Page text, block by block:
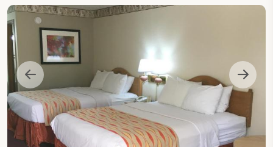
housekeeping, a designated smoking area, snack
and drink vending machines, and outdoor
recreational facilities including a picnic area, a
balcony, barbecue grills, and a kids' playground.
Location:
The hotel is situated at 235 Schaefer Drive in
Branson, MO 65616, United States.